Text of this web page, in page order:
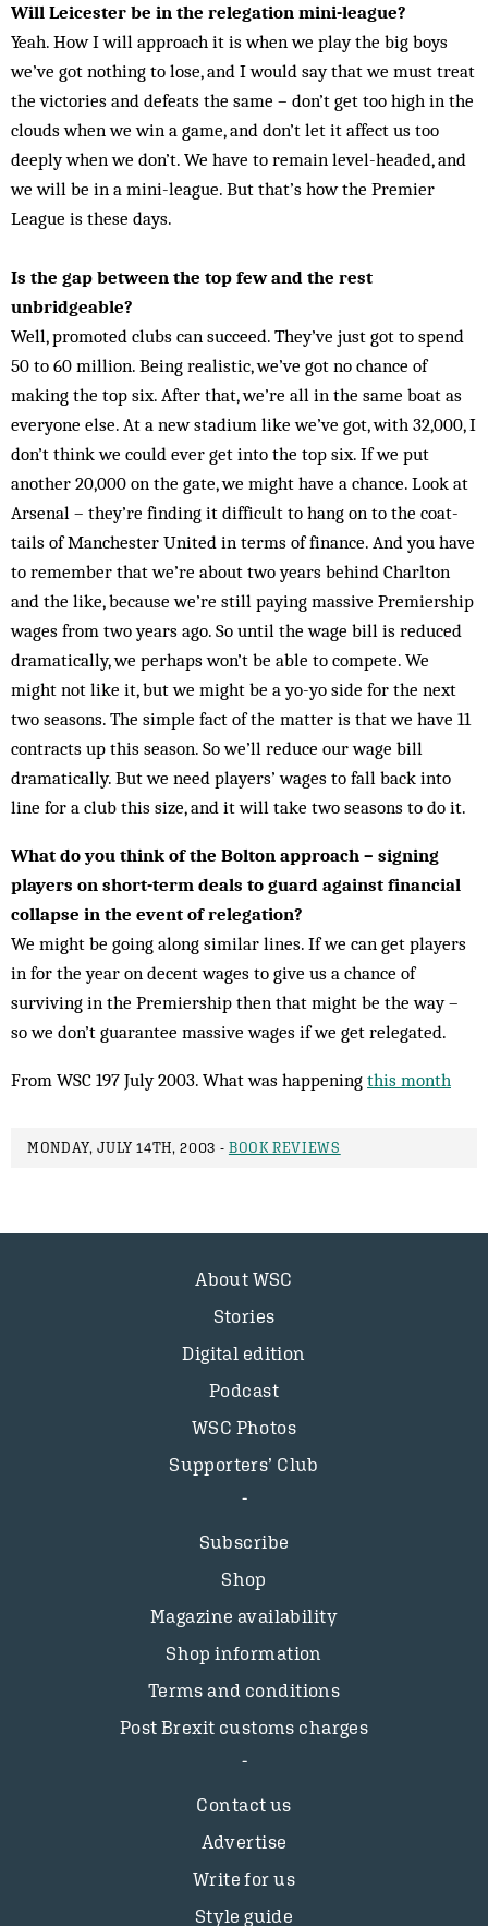
Will Leicester be in the relegation mini-league?
Yeah. How I will approach it is when we play the big boys
we’ve got nothing to lose, and I would say that we must treat
the victories and defeats the same – don’t get too high in the
clouds when we win a game, and don’t let it affect us too
deeply when we don’t. We have to remain level-headed, and
we will be in a mini-league. But that’s how the Premier
League is these days.
Is the gap between the top few and the rest
unbridgeable?
Well, promoted clubs can succeed. They’ve just got to spend
50 to 60 million. Being realistic, we’ve got no chance of
making the top six. After that, we’re all in the same boat as
everyone else. At a new stadium like we’ve got, with 32,000, I
don’t think we could ever get into the top six. If we put
another 20,000 on the gate, we might have a chance. Look at
Arsenal – they’re find­ing it difficult to hang on to the coat-
tails of Man­chester United in terms of finance. And you have
to remember that we’re about two years behind Charlton
and the like, because we’re still paying massive Premiership
wages from two years ago. So until the wage bill is reduced
dramatically, we perhaps won’t be able to compete. We
might not like it, but we might be a yo-yo side for the next
two seasons. The simple fact of the matter is that we have 11
contracts up this season. So we’ll reduce our wage bill
dramatically. But we need players’ wages to fall back into
line for a club this size, and it will take two seasons to do it.
What do you think of the Bolton approach – signing
players on short-term deals to guard against financial
collapse in the event of relegation?
We might be going along similar lines. If we can get players
in for the year on decent wages to give us a chance of
surviving in the Premiership then that might be the way –
so we don’t guarantee massive wages if we get relegated.
From WSC 197 July 2003. What was happening this month
MONDAY, JULY 14TH, 2003 - BOOK REVIEWS
About WSC
Stories
Digital edition
Podcast
WSC Photos
Supporters’ Club
Subscribe
Shop
Magazine availability
Shop information
Terms and conditions
Post Brexit customs charges
Contact us
Advertise
Write for us
Style guide